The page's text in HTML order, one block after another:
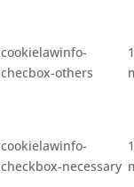
cookielawinfo-
checbox-others
cookielawinfo-
checkbox-necessary